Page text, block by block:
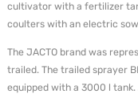
cultivator with a fertilizer
coulters with an electric
The JACTO brand was
trailed. The trailed sprayer
equipped with a 3000 l tank.